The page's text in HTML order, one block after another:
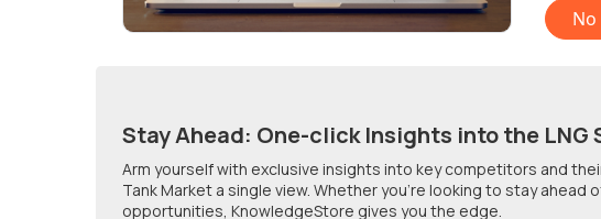
Stay Ahead: One-click Insights intothe LNG
Arm yourself with exclusive insights into key competitors and
Tank Market a single view. Whether you're looking to stay
opportunities, KnowledgeStore gives you the edge.